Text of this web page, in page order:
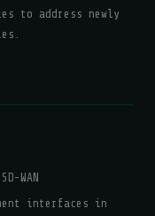
to address newly
WAN
interfaces in